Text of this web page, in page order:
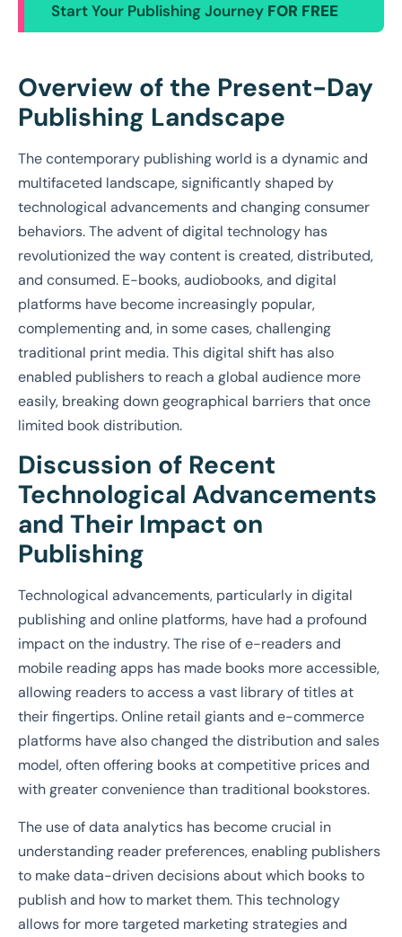
Start Your Publishing Journey FOR FREE
Overview of the Present-Day
Publishing Landscape
The contemporary publishing world is a dynamic and
multifaceted landscape, significantly shaped by
technological advancements and changing consumer
behaviors. The advent of digital technology has
revolutionized the way content is created, distributed,
and consumed. E-books, audiobooks, and digital
platforms have become increasingly popular,
complementing and, in some cases, challenging
traditional print media. This digital shift has also
enabled publishers to reach a global audience more
easily, breaking down geographical barriers that once
limited book distribution.
Discussion of Recent
Technological Advancements
and Their Impact on
Publishing
Technological advancements, particularly in digital
publishing and online platforms, have had a profound
impact on the industry. The rise of e-readers and
mobile reading apps has made books more accessible,
allowing readers to access a vast library of titles at
their fingertips. Online retail giants and e-commerce
platforms have also changed the distribution and sales
model, often offering books at competitive prices and
with greater convenience than traditional bookstores.
The use of data analytics has become crucial in
understanding reader preferences, enabling publishers
to make data-driven decisions about which books to
publish and how to market them. This technology
allows for more targeted marketing strategies and